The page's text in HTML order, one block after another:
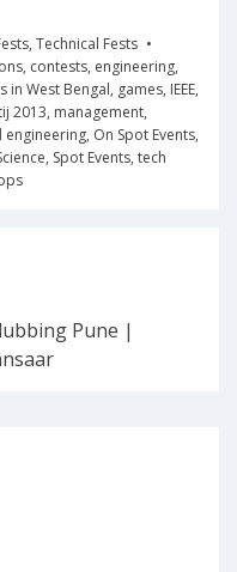
, Technical Fests
, contests, engineering,
in West Bengal, games, IEEE,
2013, management,
engineering, On Spot Events,
, Spot Events, tech
Pune |